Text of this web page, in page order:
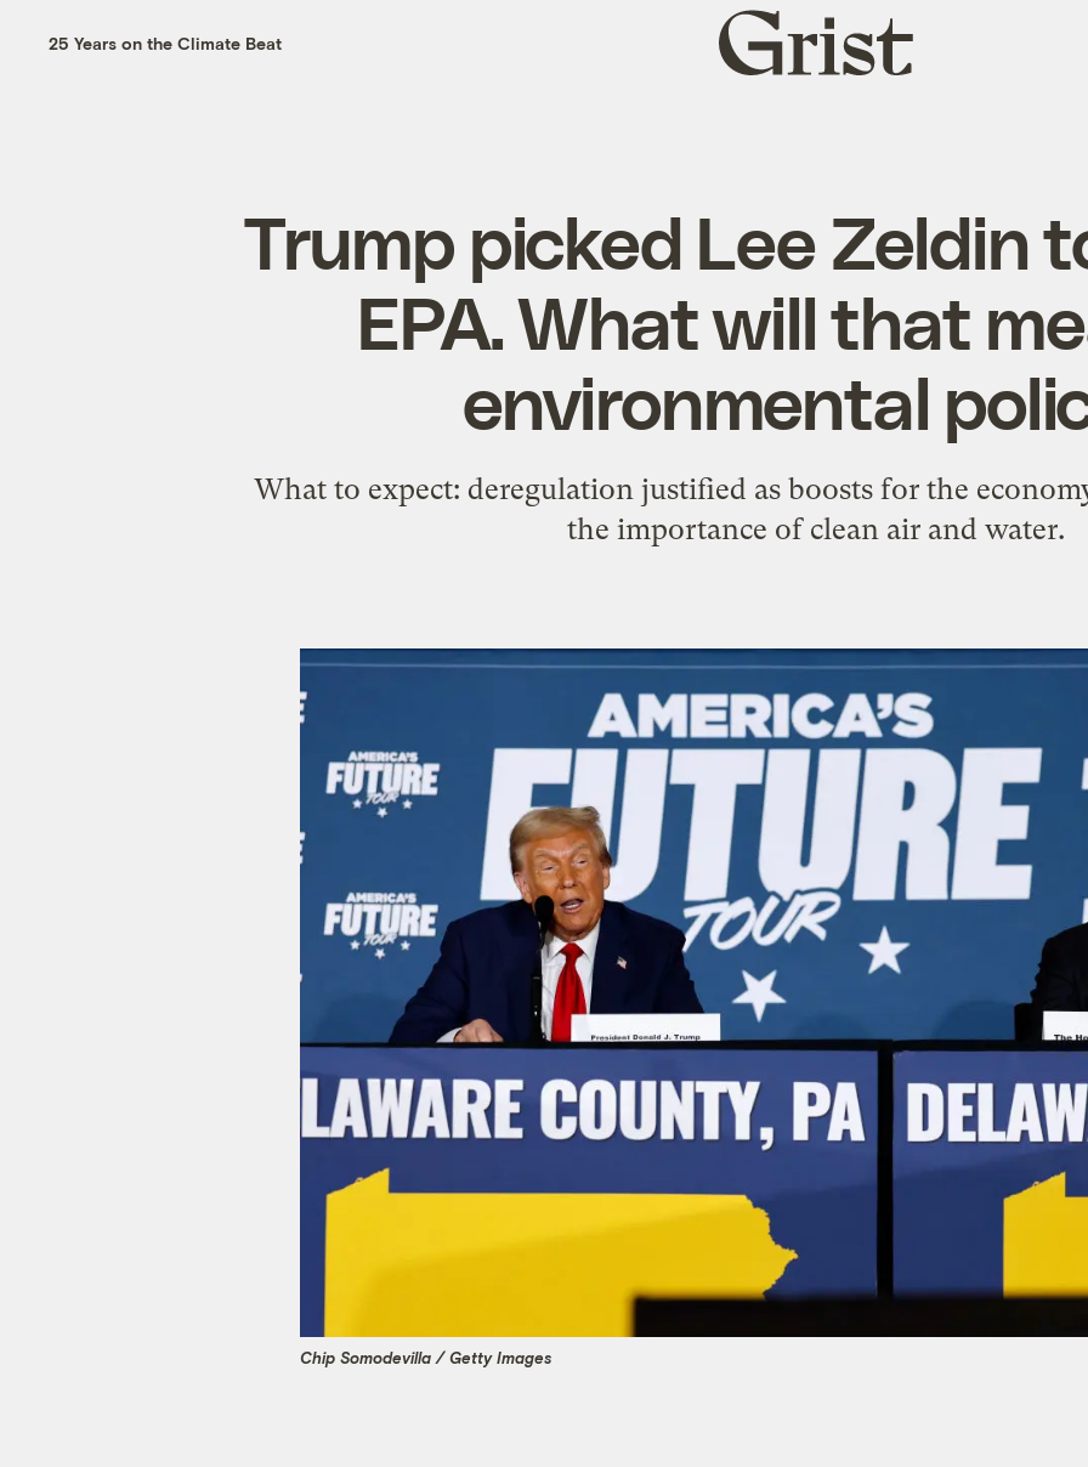
25 Years on the Climate Beat
Grist
home
Trump picked Lee Zeldin
EPA. What will that
environmental
What to expect: deregulation justified as boosts for the
the importance of clean air and water.
Chip Somodevilla / Getty Images